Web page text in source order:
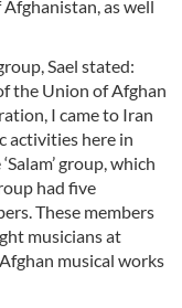
as well
Sael stated:
the Union of Afghan
I came to Iran
activities here in
group, which
had five
These members
musicians at
musical works